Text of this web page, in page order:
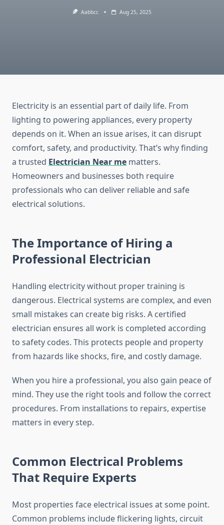
Aabbcc Aug 25, 2025
Electricity is an essential part of daily life. From
lighting to powering appliances, every property
depends on it. When an issue arises, it can disrupt
comfort, safety, and productivity. That’s why finding
a trusted Electrician Near me matters.
Homeowners and businesses both require
professionals who can deliver reliable and safe
electrical solutions.
The Importance of Hiring a
Professional Electrician
Handling electricity without proper training is
dangerous. Electrical systems are complex, and even
small mistakes can create big risks. A certified
electrician ensures all work is completed according
to safety codes. This protects people and property
from hazards like shocks, fire, and costly damage.
When you hire a professional, you also gain peace of
mind. They use the right tools and follow the correct
procedures. From installations to repairs, expertise
matters in every step.
Common Electrical Problems
That Require Experts
Most properties face electrical issues at some point.
Common problems include flickering lights, circuit